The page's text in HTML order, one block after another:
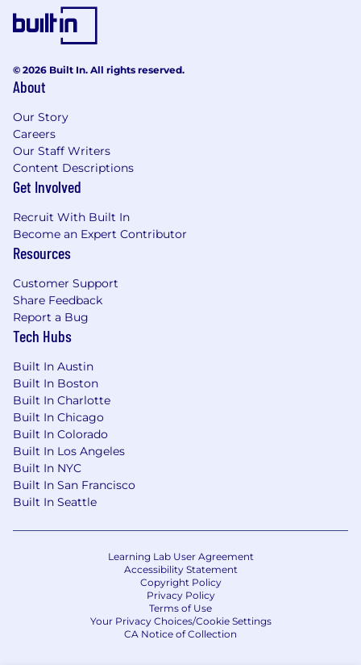
© 2026 Built In. All rights reserved.
About
Our Story
Careers
Our Staff Writers
Content Descriptions
Get Involved
Recruit With Built In
Become an Expert Contributor
Resources
Customer Support
Share Feedback
Report a Bug
Tech Hubs
Built In Austin
Built In Boston
Built In Charlotte
Built In Chicago
Built In Colorado
Built In Los Angeles
Built In NYC
Built In San Francisco
Built In Seattle
Learning Lab User Agreement
Accessibility Statement
Copyright Policy
Privacy Policy
Terms of Use
Your Privacy Choices/Cookie Settings
CA Notice of Collection